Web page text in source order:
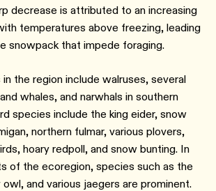
decrease is attributed to an increasing
temperatures above freezing, leading
snowpack that impede foraging.
the region include walruses, several
whales, and narwhals in southern
species include the king eider, snow
northern fulmar, various plovers,
hoary redpoll, and snow bunting. In
of the ecoregion, species such as the
and various jaegers are prominent.